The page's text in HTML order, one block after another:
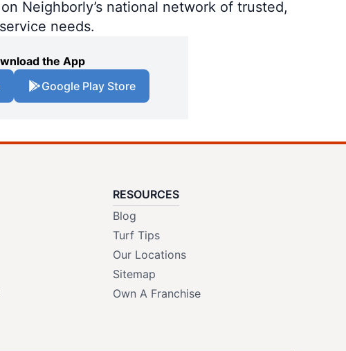
Neighborly’s national network of trusted,
needs.
the App
Google Play Store
RESOURCES
Blog
Turf Tips
Our Locations
Sitemap
Own A Franchise